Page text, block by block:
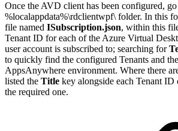
Once the AVD client has been configured,
%localappdata%\rdclientwpf\ folder. In this
file named ISubscription.json, within this
Tenant ID for each of the Azure Virtual
user account is subscribed to; searching for
to quickly find the configured Tenants and
AppsAnywhere environment. Where there
listed the Title key alongside each Tenant ID
the required one.